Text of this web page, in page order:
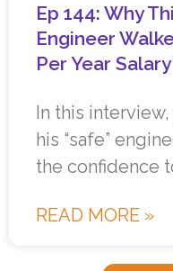
Ep 144: Why
Engineer
Per Year
In this
his “safe”
the confidence
READ MORE »